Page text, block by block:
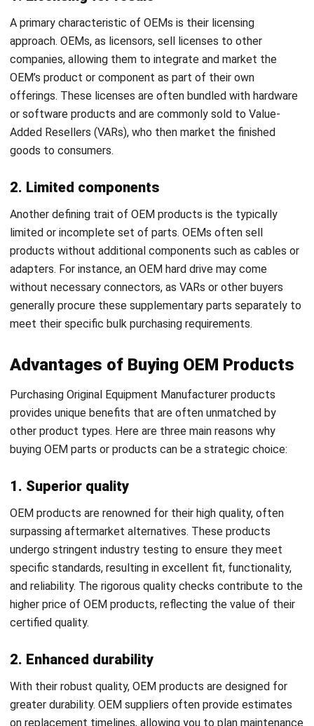
companies, allowing them to integrate and market the
OEM’s product or component as part of their own
offerings. These licenses are often bundled with hardware
or software products and are commonly sold to Value-
Added Resellers (VARs), who then market the finished
goods to consumers.
2. Limited components
limited or incomplete set of parts. OEMs often sell
products without additional components such as cables or
adapters. For instance, an OEM hard drive may come
without necessary connectors, as VARs or other buyers
generally procure these supplementary parts separately to
meet their specific bulk purchasing requirements.
Advantages of Buying OEM Products
provides unique benefits that are often unmatched by
other product types. Here are three main reasons why
buying OEM parts or products can be a strategic choice:
1. Superior quality
surpassing aftermarket alternatives. These products
undergo stringent industry testing to ensure they meet
specific standards, resulting in excellent fit, functionality,
and reliability. The rigorous quality checks contribute to the
higher price of OEM products, reflecting the value of their
certified quality.
2. Enhanced durability
greater durability. OEM suppliers often provide estimates
on replacement timelines, allowing you to plan maintenance
and replacements effectively. This durability ensures that
OEM parts can withstand long-term use without frequent